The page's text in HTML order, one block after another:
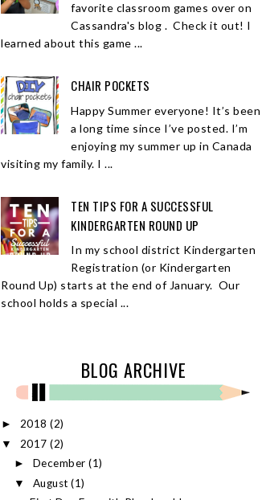
favorite classroom games over on
Cassandra's blog . Check it out! I
learned about this game ...
CHAIR POCKETS
Happy Summer everyone! It’s been
a long time since I’ve posted. I’m
enjoying my summer up in Canada
visiting my family. I ...
TEN TIPS FOR A SUCCESSFUL
KINDERGARTEN ROUND UP
In my school district Kindergarten
Registration (or Kindergarten
Round Up) starts at the end of January. Our
school holds a special ...
BLOG ARCHIVE
► 2018 (2)
▼ 2017 (2)
► December(1)
▼ August(1)